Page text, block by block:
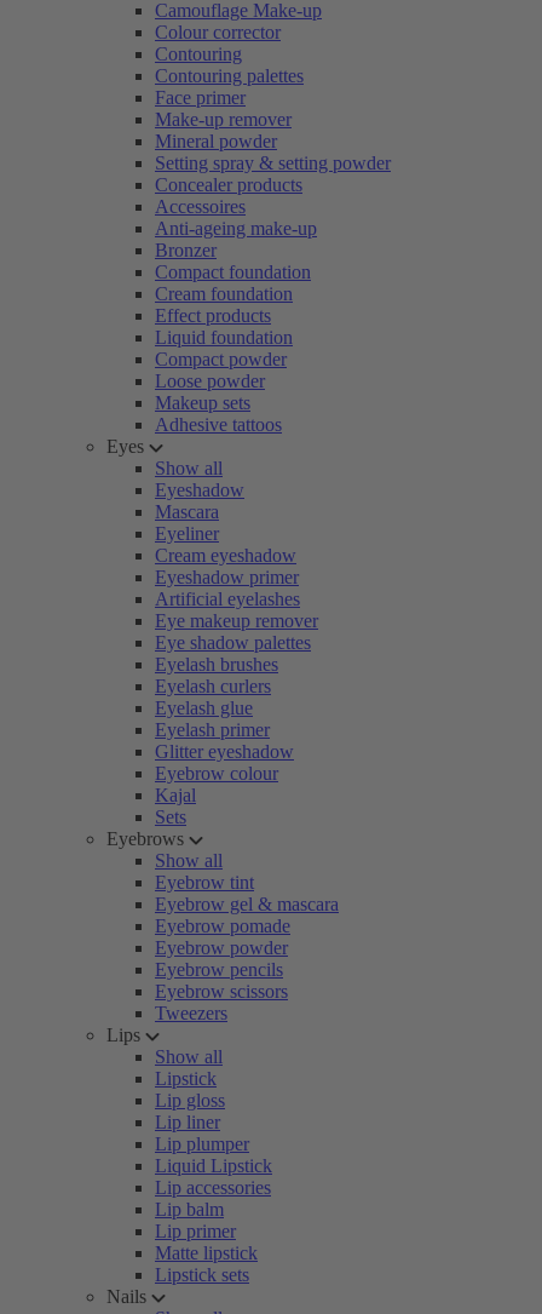
Camouflage Make-up
Colour corrector
Contouring
Contouring palettes
Face primer
Make-up remover
Mineral powder
Setting spray & setting powder
Concealer products
Accessoires
Anti-ageing make-up
Bronzer
Compact foundation
Cream foundation
Effect products
Liquid foundation
Compact powder
Loose powder
Makeup sets
Adhesive tattoos
Eyes
Show all
Eyeshadow
Mascara
Eyeliner
Cream eyeshadow
Eyeshadow primer
Artificial eyelashes
Eye makeup remover
Eye shadow palettes
Eyelash brushes
Eyelash curlers
Eyelash glue
Eyelash primer
Glitter eyeshadow
Eyebrow colour
Kajal
Sets
Eyebrows
Show all
Eyebrow tint
Eyebrow gel & mascara
Eyebrow pomade
Eyebrow powder
Eyebrow pencils
Eyebrow scissors
Tweezers
Lips
Show all
Lipstick
Lip gloss
Lip liner
Lip plumper
Liquid Lipstick
Lip accessories
Lip balm
Lip primer
Matte lipstick
Lipstick sets
Nails